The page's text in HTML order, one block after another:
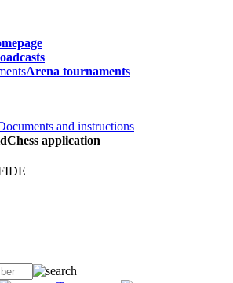
Arena tournaments
and instructions
application